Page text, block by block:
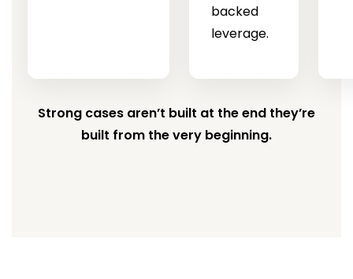
backed
leverage.
Strong cases aren’t built at the end they’re
built from the very beginning.